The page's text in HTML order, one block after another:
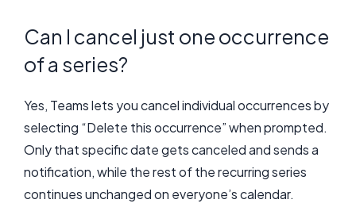
Can I cancel just one occurrence
of a series?
Yes, Teams lets you cancel individual occurrences by
selecting “Delete this occurrence” when prompted.
Only that specific date gets canceled and sends a
notification, while the rest of the recurring series
continues unchanged on everyone’s calendar.